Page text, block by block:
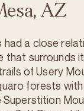
AZ
had a close
that surrounds
of Usery
forests with